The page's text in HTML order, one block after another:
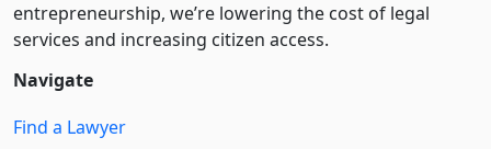
entre­pre­neurship, we’re lowering the cost of legal
services and increasing citizen access.
Navigate
Find a Lawyer